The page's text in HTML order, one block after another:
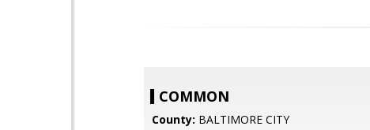
COMMON
County: BALTIMORE CITY